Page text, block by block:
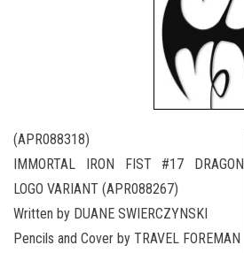
(APR088318)
IMMORTAL IRON FIST #17 DRAGON
LOGO VARIANT (APR088267)
Written by DUANE SWIERCZYNSKI
Pencils and Cover by TRAVEL FOREMAN